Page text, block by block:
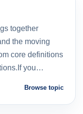
together
the moving
core definitions
you…
Browse topic